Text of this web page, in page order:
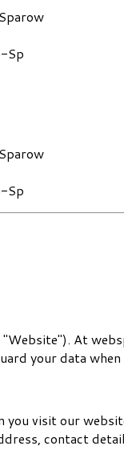
Sp
Sp
At
your data
you visit our
contact